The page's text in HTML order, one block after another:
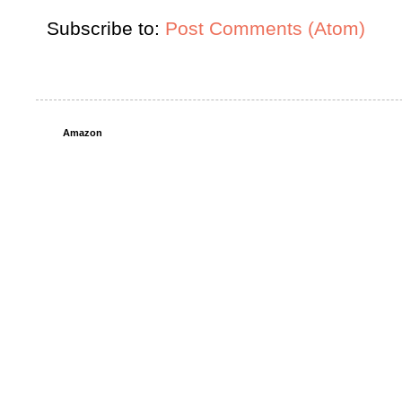
Subscribe to: Post Comments (Atom)
Amazon